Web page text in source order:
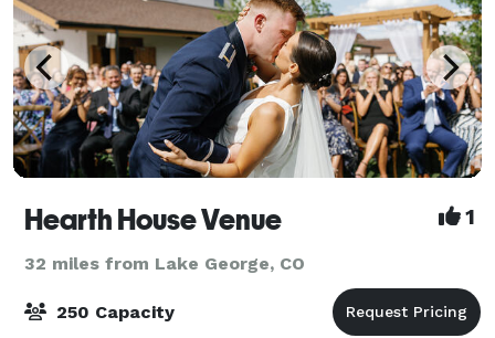
Hearth House Venue 1
32 miles from Lake George, CO
250 Capacity